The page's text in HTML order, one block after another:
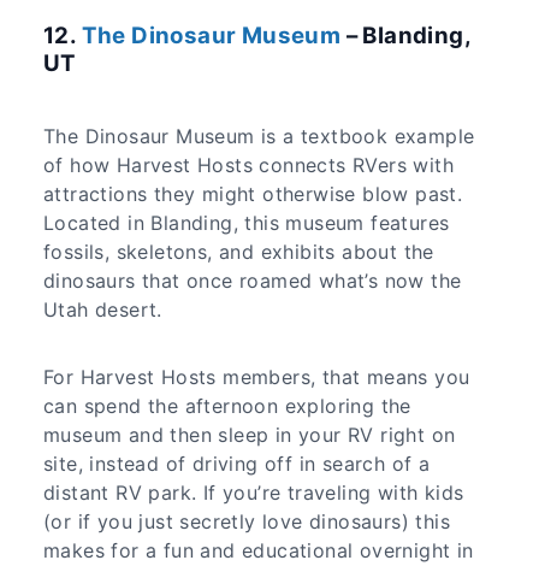
12. The Dinosaur Museum – Blanding,
UT
The Dinosaur Museum is a textbook example
of how Harvest Hosts connects RVers with
attractions they might otherwise blow past.
Located in Blanding, this museum features
fossils, skeletons, and exhibits about the
dinosaurs that once roamed what’s now the
Utah desert.
For Harvest Hosts members, that means you
can spend the afternoon exploring the
museum and then sleep in your RV right on
site, instead of driving off in search of a
distant RV park. If you’re traveling with kids
(or if you just secretly love dinosaurs) this
makes for a fun and educational overnight in